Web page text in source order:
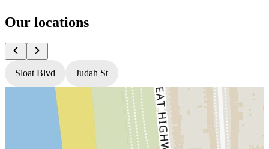
Our locations
Sloat Blvd Judah St